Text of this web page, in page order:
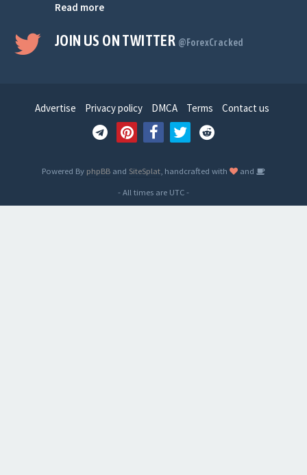
Read more
JOIN US ON TWITTER @ForexCracked
Advertise Privacy policy DMCA Terms Contact us
Powered By phpBB and SiteSplat , handcrafted with
and
- All times are UTC-